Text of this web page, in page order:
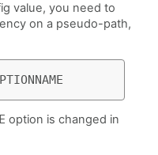
value, you need to
on a pseudo-path,
option is changed in